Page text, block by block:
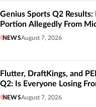
Genius Sports Q2
Portion Allegedly From
NEWSAugust 7, 2026
Flutter, DraftKings, and
Q2: Is Everyone Losing
NEWSAugust 7, 2026